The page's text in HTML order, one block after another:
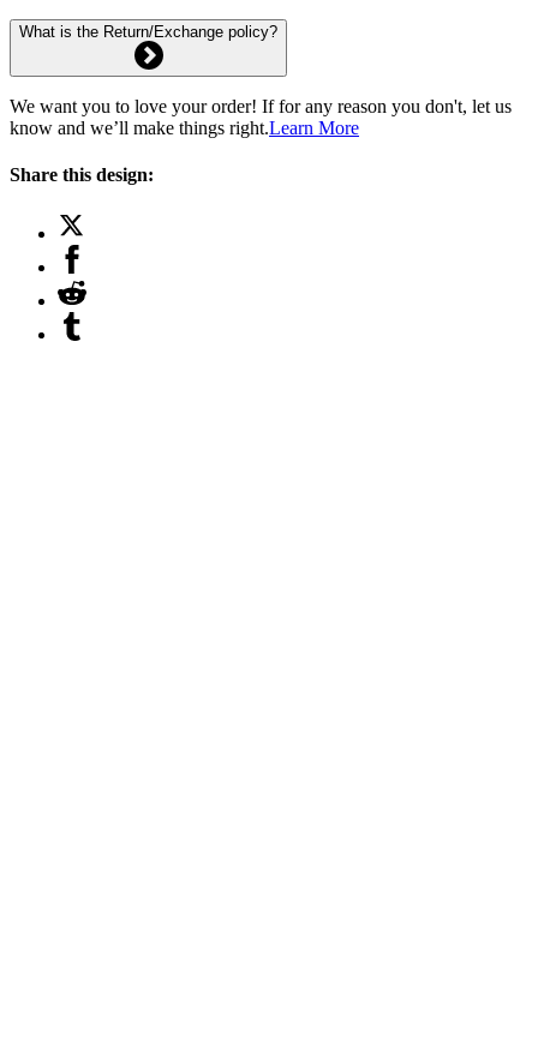
What is the Return/Exchange policy?
We want you to love your order! If for any reason you don't, let us
know and we’ll make things right.Learn More
Share this design: